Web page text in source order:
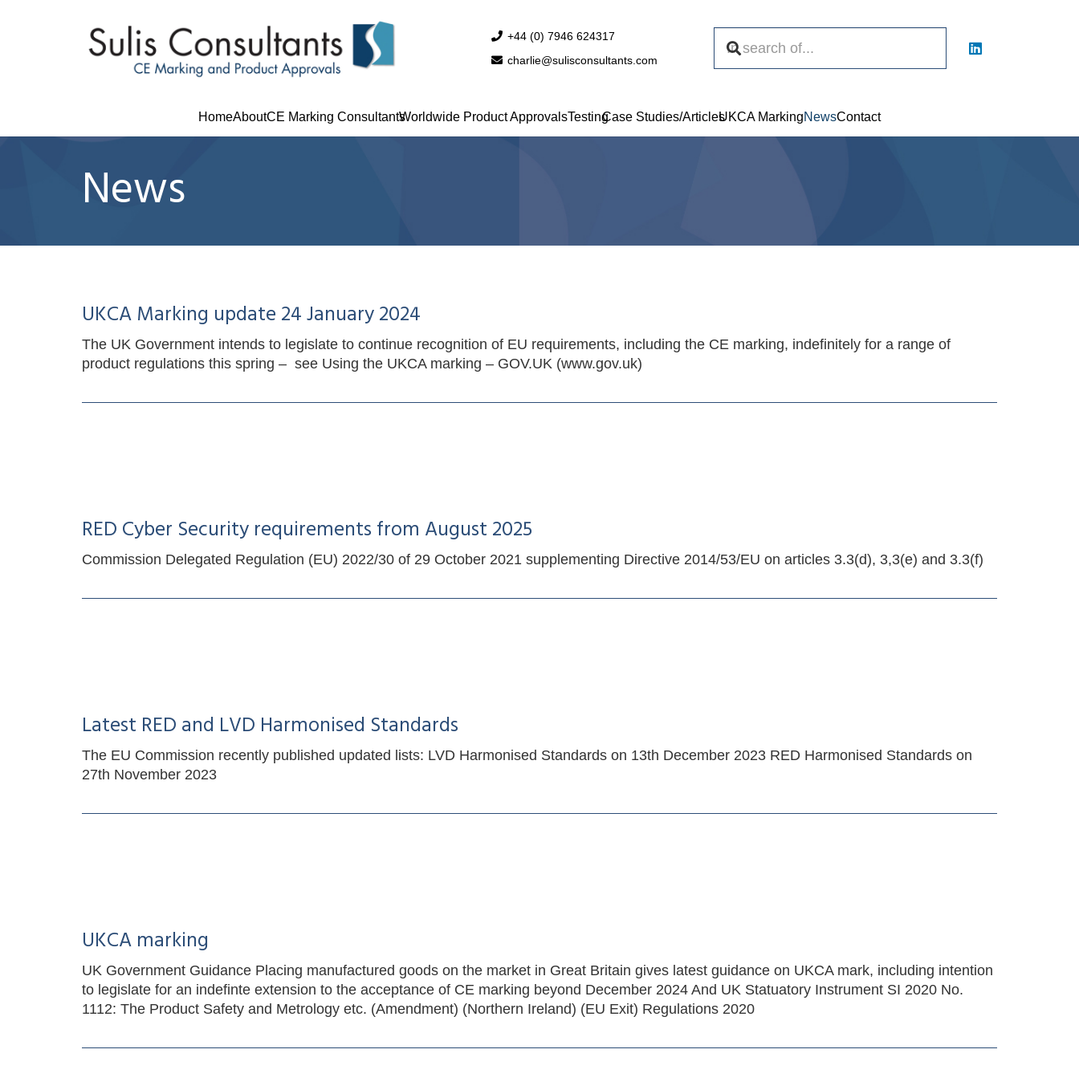
+44 (0) 7946 624317
charlie@sulisconsultants.com
HomeAboutCE Marking ConsultantsWorldwide Product ApprovalsTestingCase Studies/ArticlesUKCA MarkingNewsContact
News
UKCA Marking update 24 January 2024
The UK Government intends to legislate to continue recognition of EU requirements, including the CE marking, indefinitely for a range of
product regulations this spring – see Using the UKCA marking – GOV.UK (www.gov.uk)
RED Cyber Security requirements from August 2025
Commission Delegated Regulation (EU) 2022/30 of 29 October 2021 supplementing Directive 2014/53/EU on articles 3.3(d), 3,3(e) and 3.3(f)
Latest RED and LVD Harmonised Standards
The EU Commission recently published updated lists: LVD Harmonised Standards on 13th December 2023 RED Harmonised Standards on
27th November 2023
UKCA marking
UK Government Guidance Placing manufactured goods on the market in Great Britain gives latest guidance on UKCA mark, including intention
to legislate for an indefinte extension to the acceptance of CE marking beyond December 2024 And UK Statuatory Instrument SI 2020 No.
1112: The Product Safety and Metrology etc. (Amendment) (Northern Ireland) (EU Exit) Regulations 2020